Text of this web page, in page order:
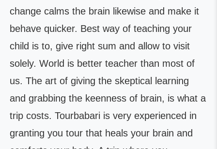
change calms the brain likewise and make it
behave quicker. Best way of teaching your
child is to, give right sum and allow to visit
solely. World is better teacher than most of
us. The art of giving the skeptical learning
and grabbing the keenness of brain, is what a
trip costs. Tourbabari is very experienced in
granting you tour that heals your brain and